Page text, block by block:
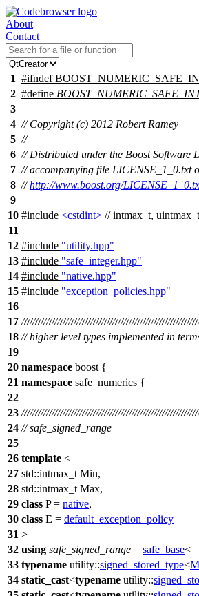
About
Contact
1 #ifndef
2 #define
3
4 // Copyright (c) 2012 Robert Ramey
5 //
6 // Distributed under the Boost Software
7 // accompanying file LICENSE_1_0.txt
8 //http://www.boost.org/
9
10 #include <cstdint> // intmax_t, uintmax_t
11
12 #include "utility.hpp"
13 #include "safe_integer.hpp"
14 #include "native.hpp"
15 #include "exception_policies.hpp"
16
17
18 // higher level types implemented in
19
20 namespace boost {
21 namespace safe_numerics {
22
23
24 // safe_signed_range
25
26 template <
27 std::intmax_t Min,
28 std::intmax_t Max,
29 class P = native,
30 class E = default_exception_policy
31 >
32 using safe_signed_range = safe_base<
33 typename utility::signed_stored_type<
34 static_cast<typename utility::